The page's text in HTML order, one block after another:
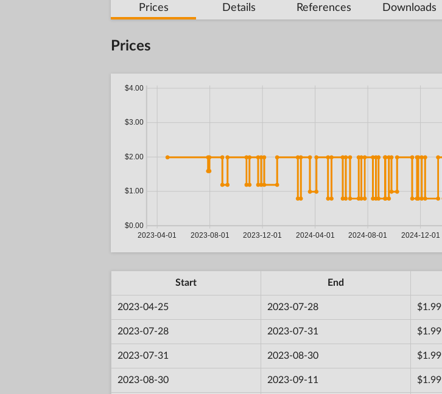
Prices Details References Downloads
Prices
Start End
2023-04-25 2023-07-28 $1.99
2023-07-28 2023-07-31 $1.99
2023-07-31 2023-08-30 $1.99
2023-08-30 2023-09-11 $1.99